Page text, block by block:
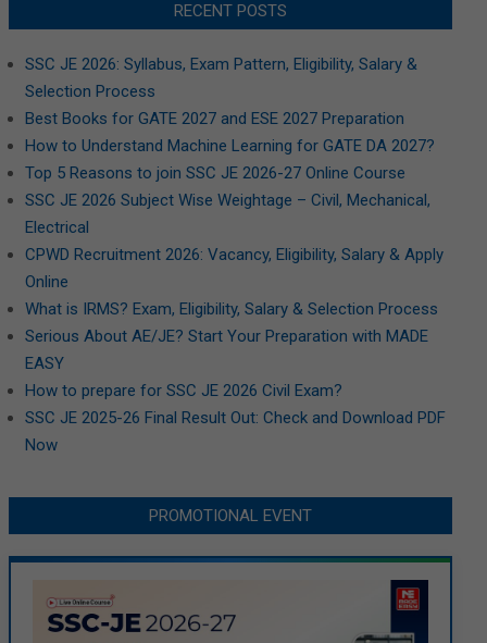
RECENT POSTS
SSC JE 2026: Syllabus, Exam Pattern, Eligibility, Salary &
Selection Process
Best Books for GATE 2027 and ESE 2027 Preparation
How to Understand Machine Learning for GATE DA 2027?
Top 5 Reasons to join SSC JE 2026-27 Online Course
SSC JE 2026 Subject Wise Weightage – Civil, Mechanical,
Electrical
CPWD Recruitment 2026: Vacancy, Eligibility, Salary & Apply
Online
What is IRMS? Exam, Eligibility, Salary & Selection Process
Serious About AE/JE? Start Your Preparation with MADE
EASY
How to prepare for SSC JE 2026 Civil Exam?
SSC JE 2025-26 Final Result Out: Check and Download PDF
Now
PROMOTIONAL EVENT